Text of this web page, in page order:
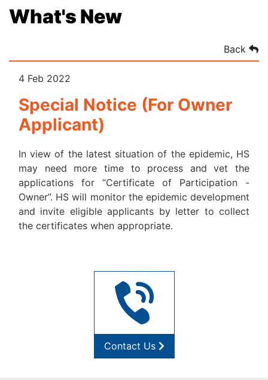
What's New
Back
4 Feb 2022
Special Notice (For Owner
Applicant)
In view of the latest situation of the epidemic, HS
may need more time to process and vet the
applications for “Certificate of Participation -
Owner”. HS will monitor the epidemic development
and invite eligible applicants by letter to collect
the certificates when appropriate.
Contact Us